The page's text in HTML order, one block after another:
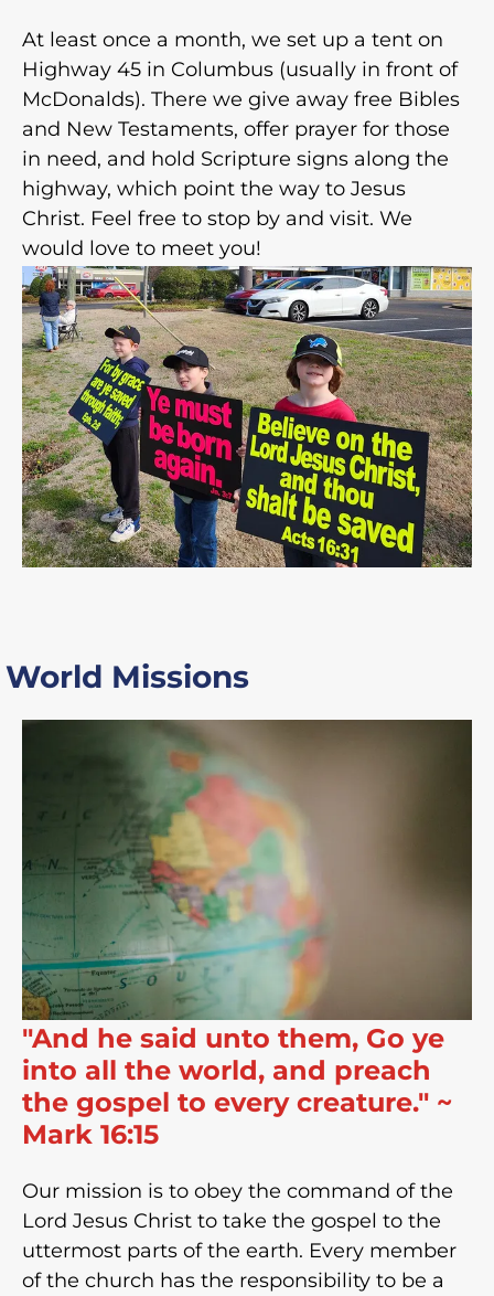
At least once a month, we set up a tent on
Highway 45 in Columbus (usually in front of
McDonalds). There we give away free Bibles
and New Testaments, offer prayer for those
in need, and hold Scripture signs along the
highway, which point the way to Jesus
Christ. Feel free to stop by and visit. We
would love to meet you!
World Missions
"And he said unto them, Go ye
into all the world, and preach
the gospel to every creature." ~
Mark 16:15
Our mission is to obey the command of the
Lord Jesus Christ to take the gospel to the
uttermost parts of the earth. Every member
of the church has the responsibility to be a